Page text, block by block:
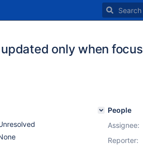
only when focus
People
Assignee:
Reporter: